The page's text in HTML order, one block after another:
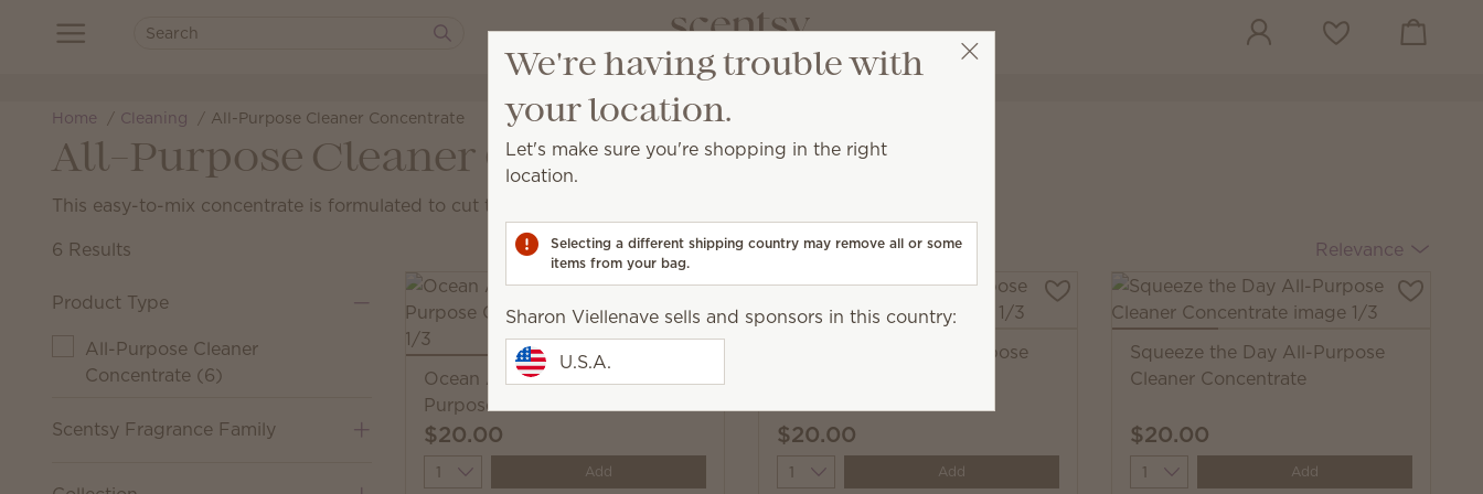
Wish list View cart
Home Cleaning All-Purpose Cleaner Concentrate
All-Purpose Cleaner Concentrate
This easy-to-mix concentrate is formulated to cut through dirt and grime on most household surfaces.
6 Results
Relevance
Product Type
All-Purpose Cleaner
Concentrate (6)
Scentsy Fragrance Family
Ocean Air & Coconut Water All-
Purpose Cleaner Concentrate
$20.00
Quantity Add
Sunkissed Citrus All-Purpose
$20.00
Quantity Add
Squeeze the Day All-Purpose
Cleaner Concentrate
$20.00
Quantity Add
We're having trouble with
your location.
Let's make sure you're shopping in the right
location.
Selecting a different shipping country may remove all or some
items from your bag.
Sharon Viellenave sells and sponsors in this country:
U.S.A.